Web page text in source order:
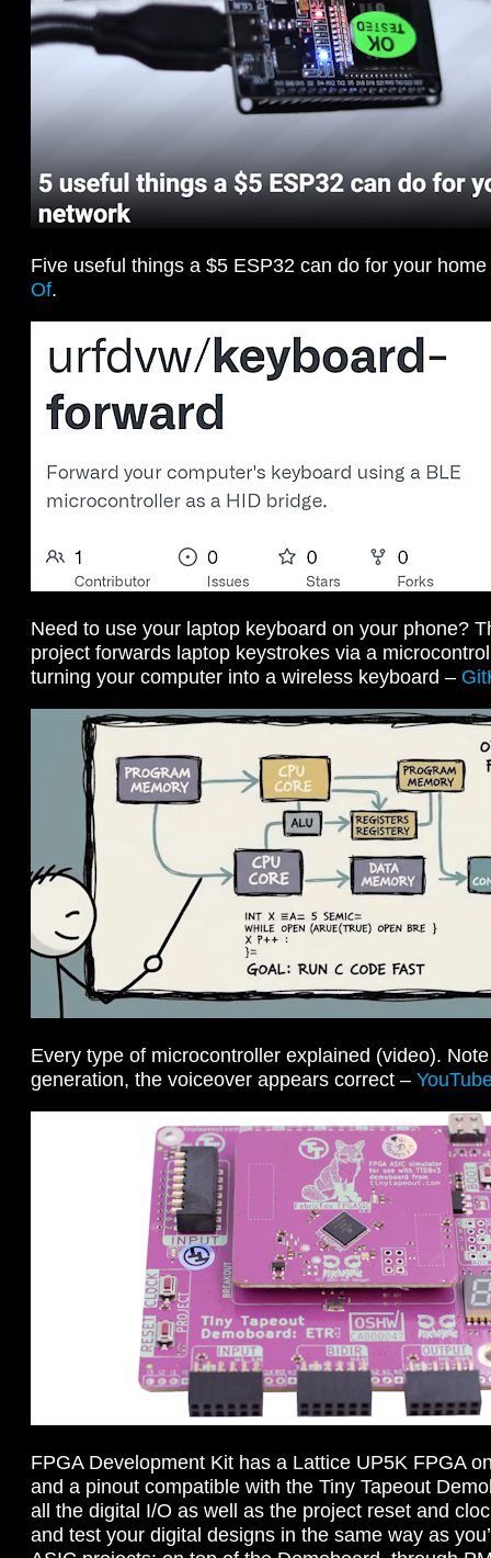
Five useful things a $5 ESP32 can do for your
Of.
Need to use your laptop keyboard on your phone?
project forwards laptop keystrokes via a
turning your computer into a wireless keyboard –
Every type of microcontroller explained (video).
generation, the voiceover appears correct –
FPGA Development Kit has a Lattice UP5K FPGA
and a pinout compatible with the Tiny Tapeout
all the digital I/O as well as the project reset and
and test your digital designs in the same way as